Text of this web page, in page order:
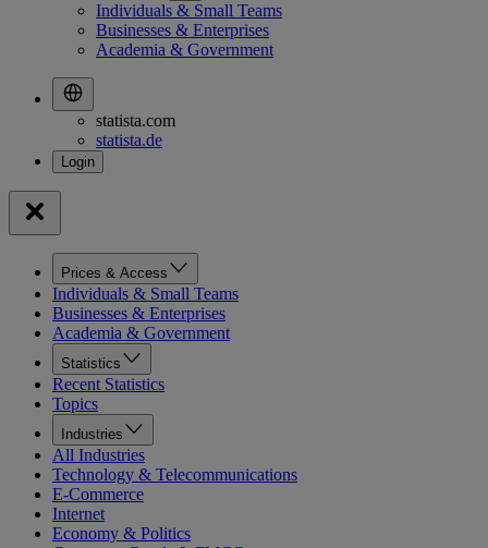
Individuals & Small Teams
Businesses & Enterprises
Academia & Government
statista.com
statista.de
Prices & Access
Individuals & Small Teams
Businesses & Enterprises
Academia & Government
Statistics
Recent Statistics
Topics
Industries
All Industries
Technology & Telecommunications
E-Commerce
Internet
Economy & Politics